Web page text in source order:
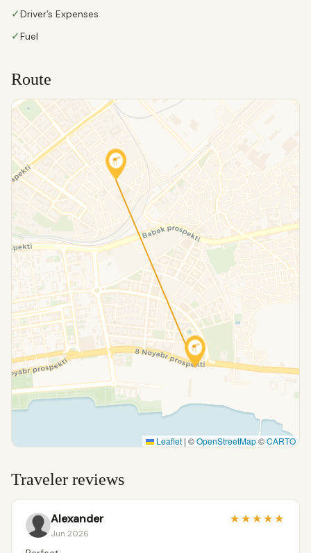
✓Driver’s Expenses
✓Fuel
Route
Leaflet | ©OpenStreetMap©CARTO
Traveler reviews
Alexander
Jun 2026
★★★★★